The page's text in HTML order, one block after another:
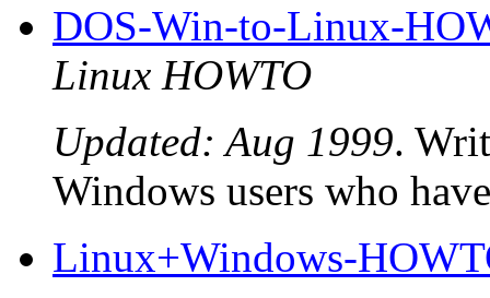
DOS-Win-to-Linux-
Linux HOWTO
Updated: Aug 1999.
Windows users who
Linux+Windows-